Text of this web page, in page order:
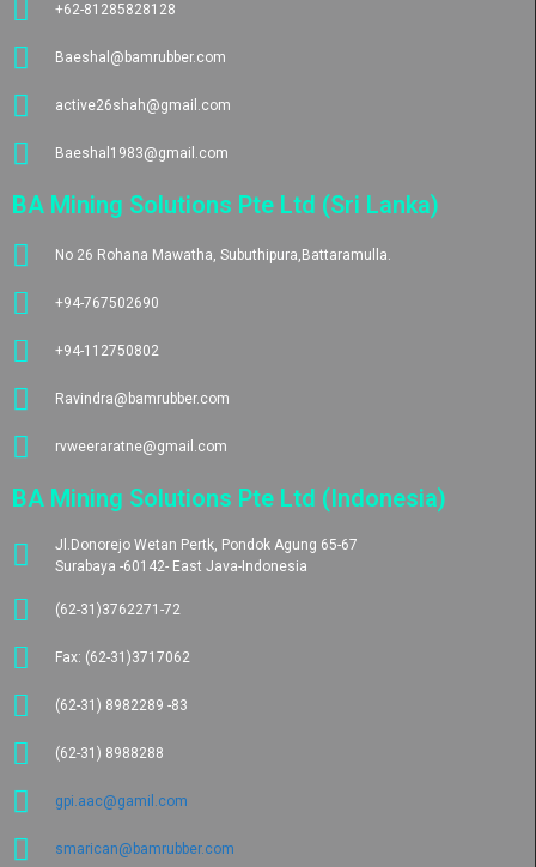
+62-81285828128
Baeshal@bamrubber.com
active26shah@gmail.com
Baeshal1983@gmail.com
BA Mining Solutions Pte Ltd (Sri Lanka)
No 26 Rohana Mawatha, Subuthipura,Battaramulla.
+94-767502690
+94-112750802
Ravindra@bamrubber.com
rvweeraratne@gmail.com
BA Mining Solutions Pte Ltd (Indonesia)
Jl.Donorejo Wetan Pertk, Pondok Agung 65-67
Surabaya -60142- East Java-Indonesia
(62-31)3762271-72
Fax: (62-31)3717062
(62-31) 8982289 -83
(62-31) 8988288
gpi.aac@gamil.com
smarican@bamrubber.com